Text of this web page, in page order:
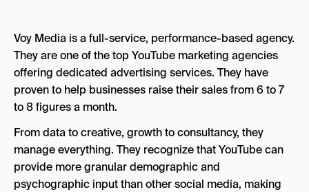
Voy Media is a full-service, performance-based agency.
They are one of the top YouTube marketing agencies
offering dedicated advertising services. They have
proven to help businesses raise their sales from 6 to 7
to 8 figures a month.
From data to creative, growth to consultancy, they
manage everything. They recognize that YouTube can
provide more granular demographic and
psychographic input than other social media, making